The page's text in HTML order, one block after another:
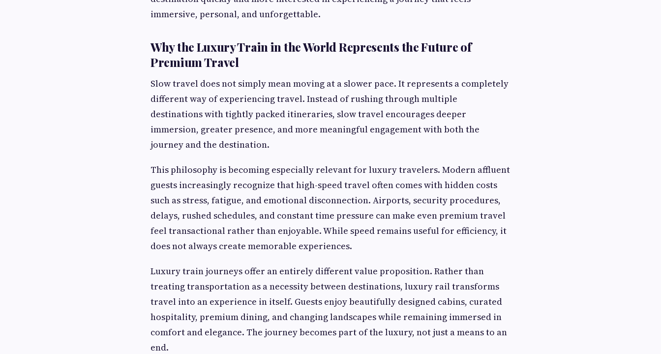
immersive, personal, and unforgettable.
Why the Luxury Train in the World Represents the Future of
Premium Travel
Slow travel does not simply mean moving at a slower pace. It represents a completely
different way of experiencing travel. Instead of rushing through multiple
destinations with tightly packed itineraries, slow travel encourages deeper
immersion, greater presence, and more meaningful engagement with both the
journey and the destination.
This philosophy is becoming especially relevant for luxury travelers. Modern affluent
guests increasingly recognize that high-speed travel often comes with hidden costs
such as stress, fatigue, and emotional disconnection. Airports, security procedures,
delays, rushed schedules, and constant time pressure can make even premium travel
feel transactional rather than enjoyable. While speed remains useful for efficiency, it
does not always create memorable experiences.
Luxury train journeys offer an entirely different value proposition. Rather than
treating transportation as a necessity between destinations, luxury rail transforms
travel into an experience in itself. Guests enjoy beautifully designed cabins, curated
hospitality, premium dining, and changing landscapes while remaining immersed in
comfort and elegance. The journey becomes part of the luxury, not just a means to an
end.